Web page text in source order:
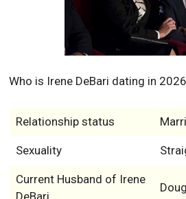
Who is Irene DeBari dating in
Relationship status
Sexuality
Current Husband of Irene